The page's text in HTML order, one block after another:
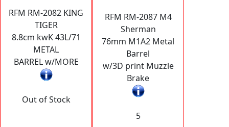
RFM RM-2082 KING
TIGER
8.8cm kwK 43L/71
METAL
BARREL w/MORE
Out of Stock
RFM RM-2087 M4
Sherman
76mm M1A2 Metal
Barrel
w/3D print Muzzle
Brake
5